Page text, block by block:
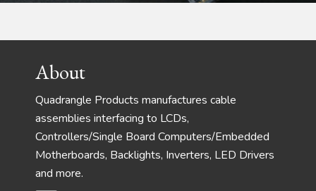
FooterAbout
Quadrangle Products manufactures cable
assemblies interfacing to LCDs,
Controllers/Single Board Computers/Embedded
Motherboards, Backlights, Inverters, LED Drivers
and more.